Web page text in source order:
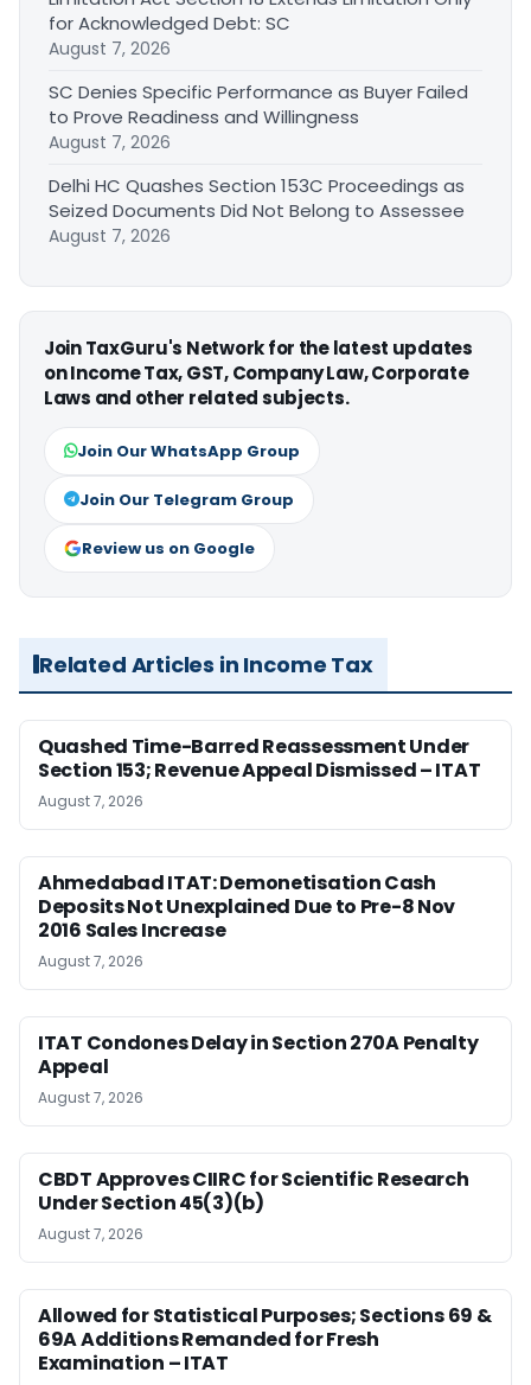
for Acknowledged Debt: SC
August 7, 2026
SC Denies Specific Performance as Buyer Failed
to Prove Readiness and Willingness
August 7, 2026
Delhi HC Quashes Section 153C Proceedings as
Seized Documents Did Not Belong to Assessee
August 7, 2026
Join TaxGuru's Network for the latest updates
on Income Tax, GST, Company Law, Corporate
Laws and other related subjects.
Join Our WhatsApp Group
Join Our Telegram Group
Review us on Google
Related Articles in Income Tax
Quashed Time-Barred Reassessment Under
Section 153; Revenue Appeal Dismissed – ITAT
August 7, 2026
Ahmedabad ITAT: Demonetisation Cash
Deposits Not Unexplained Due to Pre-8 Nov
2016 Sales Increase
August 7, 2026
ITAT Condones Delay in Section 270A Penalty
Appeal
August 7, 2026
CBDT Approves CIIRC for Scientific Research
Under Section 45(3)(b)
August 7, 2026
Allowed for Statistical Purposes; Sections 69 &
69A Additions Remanded for Fresh
Examination – ITAT